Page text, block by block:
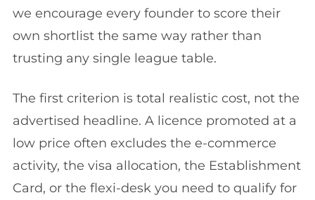
we encourage every founder to score their
own shortlist the same way rather than
trusting any single league table.
The first criterion is total realistic cost, not the
advertised headline. A licence promoted at a
low price often excludes the e-commerce
activity, the visa allocation, the Establishment
Card, or the flexi-desk you need to qualify for